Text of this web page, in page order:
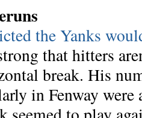
the Yanks
that hitters
break. His
in Fenway